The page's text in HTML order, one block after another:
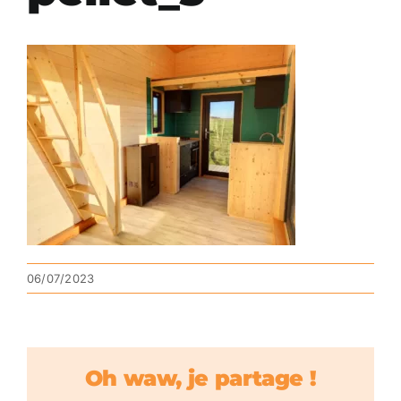
06/07/2023
Oh waw, je partage !